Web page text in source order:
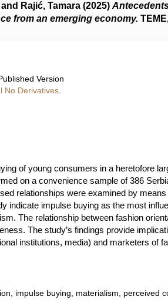
and Rajić, Tamara (2025)
from an emerging economy.
Version
No Derivatives.
of young consumers in a heretofore
on a convenience sample of 386
relationships were examined by means
indicate impulse buying as the most
The relationship between fashion
The study’s findings provide
institutions, media) and marketers of
impulse buying, materialism, perceived